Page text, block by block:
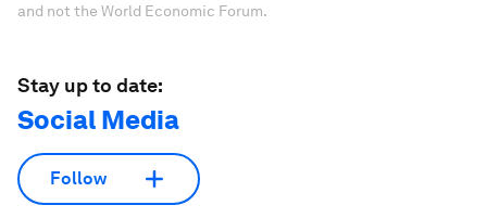
and not the World Economic Forum.
Stay up to date:
Social Media
Follow